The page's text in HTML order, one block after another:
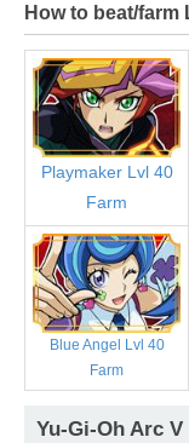
How to beat/
Playmaker Lvl 40
Farm
Blue Angel Lvl 40
Farm
Yu-Gi-Oh Arc V